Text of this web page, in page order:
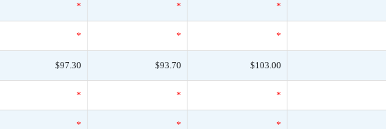
* * *
* * *
$97.30 $93.70 $103.00
* * *
* * *